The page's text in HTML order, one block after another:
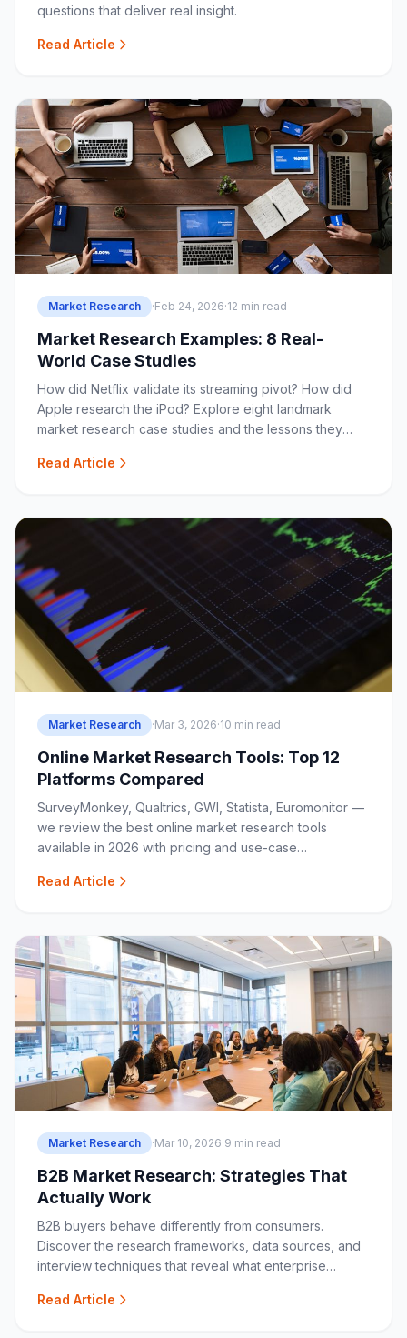
questions that deliver real insight.
Read Article
Market Research ·Feb 24, 2026·12 min read
Market Research Examples: 8 Real-
World Case Studies
How did Netflix validate its streaming pivot? How did
Apple research the iPod? Explore eight landmark
market research case studies and the lessons they
Read Article
Market Research ·Mar 3, 2026·10 min read
Online Market Research Tools: Top 12
Platforms Compared
SurveyMonkey, Qualtrics, GWI, Statista, Euromonitor —
we review the best online market research tools
available in 2026 with pricing and use-case
Read Article
Market Research ·Mar 10, 2026·9 min read
B2B Market Research: Strategies That
Actually Work
B2B buyers behave differently from consumers.
Discover the research frameworks, data sources, and
interview techniques that reveal what enterprise
Read Article